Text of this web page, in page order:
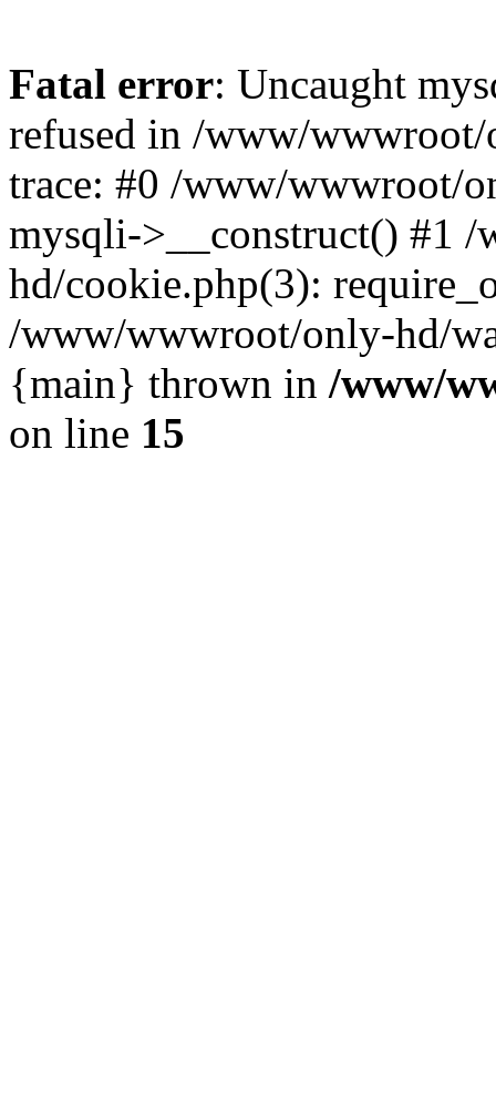
Fatal error: Uncaught
refused in /www/
trace: #0 /www/wwwroot/
mysqli->__construct() #1
hd/cookie.php(3):
/www/wwwroot/only-hd/
{main} thrown in /www/
on line 15